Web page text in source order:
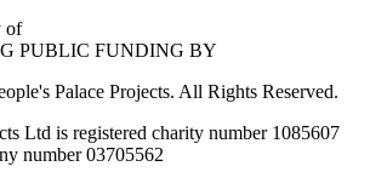
of
PUBLIC FUNDING BY
Palace Projects. All Rights Reserved.
Ltd is registered charity number 1085607
number 03705562